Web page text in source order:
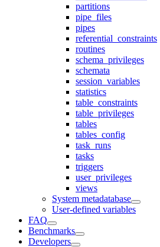
partitions
pipe_files
pipes
referential_constraints
routines
schema_privileges
schemata
session_variables
statistics
table_constraints
table_privileges
tables
tables_config
task_runs
tasks
triggers
user_privileges
views
System metadatabase
User-defined variables
FAQ
Benchmarks
Developers